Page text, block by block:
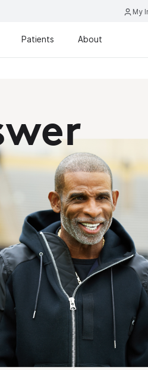
My
Patients About
Vinci
advanced and integrated